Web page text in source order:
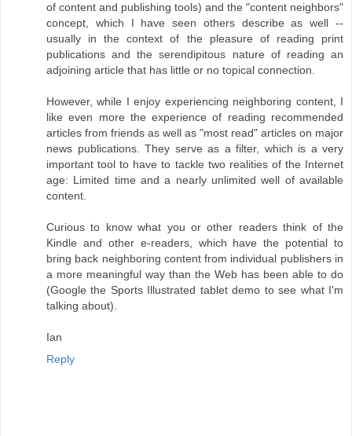
of content and publishing tools) and the "content neighbors"
concept, which I have seen others describe as well --
usually in the context of the pleasure of reading print
publications and the serendipitous nature of reading an
adjoining article that has little or no topical connection.
However, while I enjoy experiencing neighboring content, I
like even more the experience of reading recommended
articles from friends as well as "most read" articles on major
news publications. They serve as a filter, which is a very
important tool to have to tackle two realities of the Internet
age: Limited time and a nearly unlimited well of available
content.
Curious to know what you or other readers think of the
Kindle and other e-readers, which have the potential to
bring back neighboring content from individual publishers in
a more meaningful way than the Web has been able to do
(Google the Sports Illustrated tablet demo to see what I'm
talking about).
Ian
Reply